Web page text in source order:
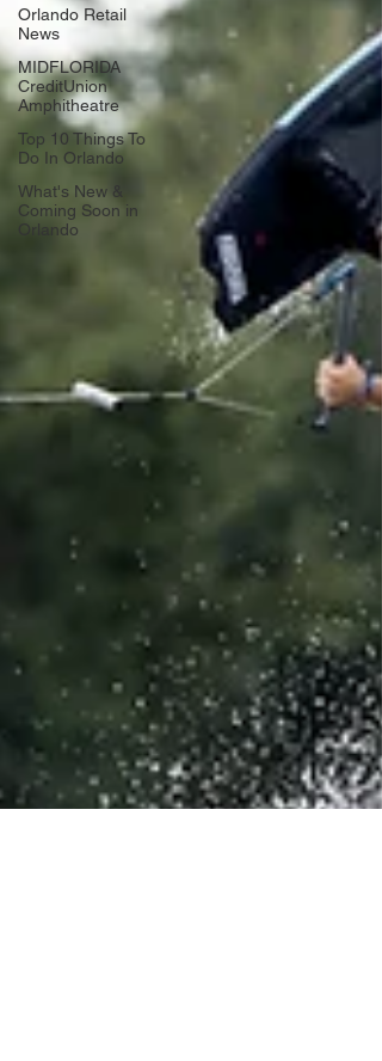
Orlando Retail
News
MIDFLORIDA
CreditUnion
Amphitheatre
Top 10 Things To
Do In Orlando
What's New &
Coming Soon in
Orlando